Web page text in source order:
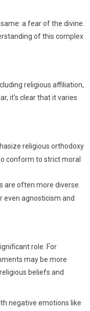
a fear of the divine.
of this complex
religious affiliation,
it's clear that it varies
religious orthodoxy
conform to strict moral
are often more diverse.
even agnosticism and
role. For
may be more
beliefs and
negative emotions like